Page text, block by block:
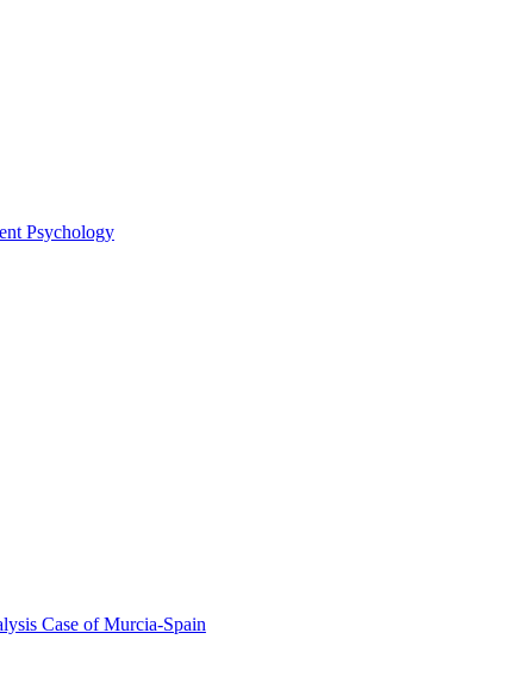
Psychology
Case of Murcia-Spain